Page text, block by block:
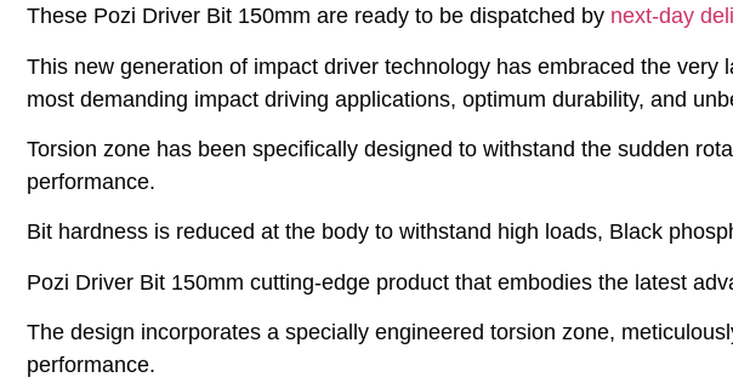
These Pozi Driver Bit 150mm are ready to be dispatched by next-day
This new generation of impact driver technology has embraced the
most demanding impact driving applications, optimum durability, and
Torsion zone has been specifically designed to withstand the sudden
performance.
Bit hardness is reduced at the body to withstand high loads, Black
Pozi Driver Bit 150mm cutting-edge product that embodies the latest
The design incorporates a specially engineered torsion zone,
performance.